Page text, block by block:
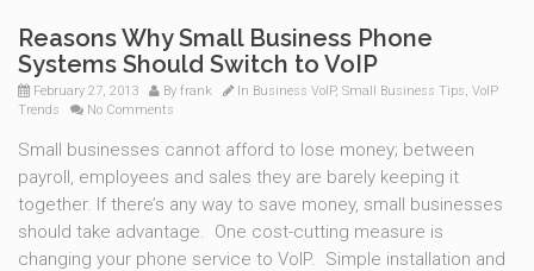
Reasons Why Small Business Phone
Systems Should Switch to VoIP
February 27, 2013 By frank In Business VoIP, Small Business Tips, VoIP
Trends
No Comments
Small businesses cannot afford to lose money; between
payroll, employees and sales they are barely keeping it
together. If there’s any way to save money, small businesses
should take advantage. One cost-cutting measure is
changing your phone service to VoIP. Simple installation and